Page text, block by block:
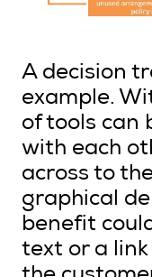
A decision
example.
of tools can
with each
across to
graphical
benefit
text or a